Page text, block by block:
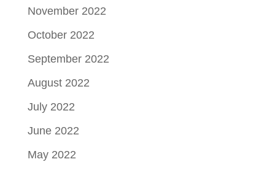
November 2022
October 2022
September 2022
August 2022
July 2022
June 2022
May 2022